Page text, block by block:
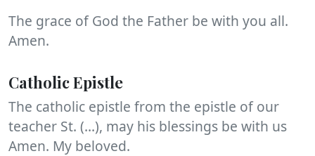
The grace of God the Father be with you all.
Amen.
Catholic Epistle
The catholic epistle from the epistle of our
teacher St. (...), may his blessings be with us
Amen. My beloved.